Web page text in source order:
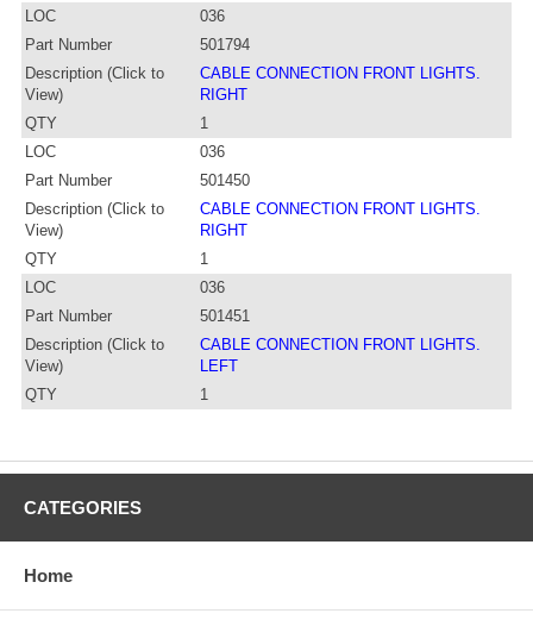
LOC
036
Part Number
501794
Description (Click to
View)
CABLE CONNECTION FRONT LIGHTS.
RIGHT
QTY
1
LOC
036
Part Number
501450
Description (Click to
View)
CABLE CONNECTION FRONT LIGHTS.
RIGHT
QTY
1
LOC
036
Part Number
501451
Description (Click to
View)
CABLE CONNECTION FRONT LIGHTS.
LEFT
QTY
1
CATEGORIES
Home